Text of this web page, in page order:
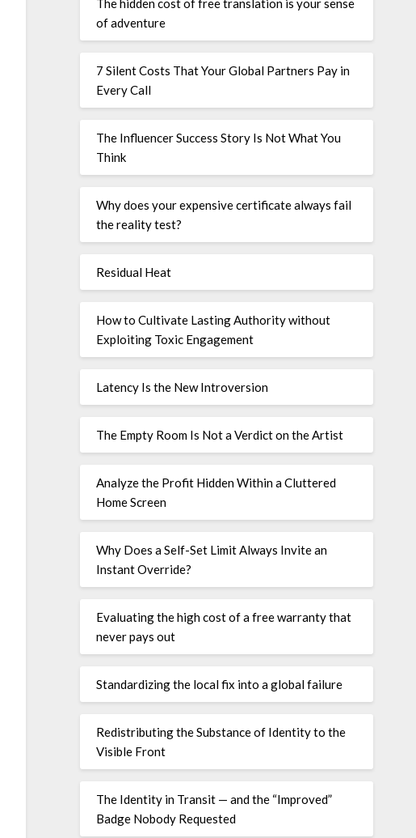
of adventure
7 Silent Costs That Your Global Partners Pay in
Every Call
The Influencer Success Story Is Not What You
Think
Why does your expensive certificate always fail
the reality test?
Residual Heat
How to Cultivate Lasting Authority without
Exploiting Toxic Engagement
Latency Is the New Introversion
The Empty Room Is Not a Verdict on the Artist
Analyze the Profit Hidden Within a Cluttered
Home Screen
Why Does a Self-Set Limit Always Invite an
Instant Override?
Evaluating the high cost of a free warranty that
never pays out
Standardizing the local fix into a global failure
Redistributing the Substance of Identity to the
Visible Front
The Identity in Transit — and the “Improved”
Badge Nobody Requested